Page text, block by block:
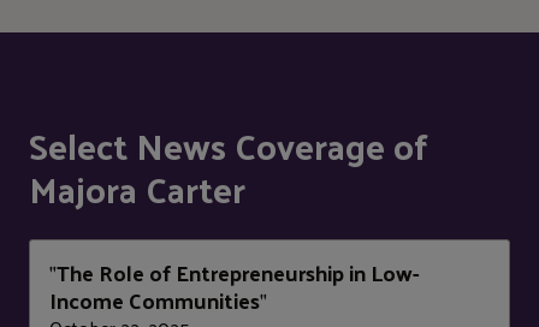
Select News Coverage of
Majora Carter
"The Role of Entrepreneurship in Low-
Income Communities"